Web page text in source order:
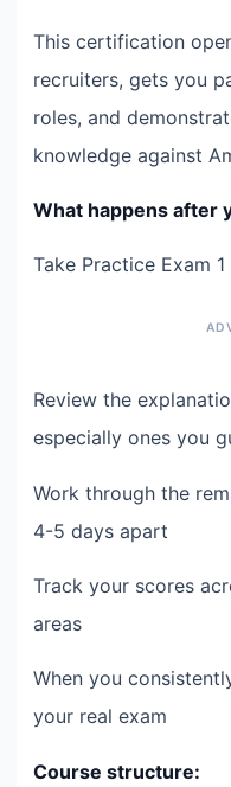
This certification
recruiters, gets you
roles, and
knowledge against
What happens after
Take Practice Exam
Review the
especially ones you
Work through the
4-5 days apart
Track your scores
areas
When you
your real exam
Course structure: